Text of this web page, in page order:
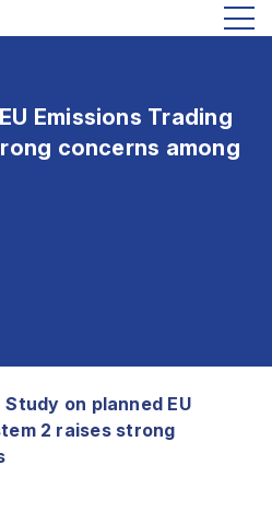
Emissions Trading
concerns among
Study on planned EU
2 raises strong